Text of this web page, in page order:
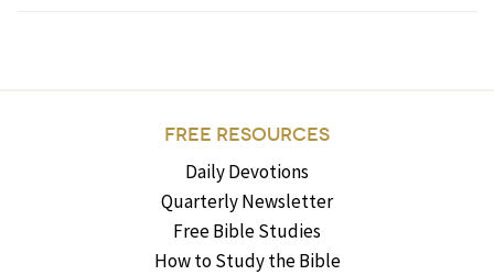
FREE RESOURCES
Daily Devotions
Quarterly Newsletter
Free Bible Studies
How to Study the Bible